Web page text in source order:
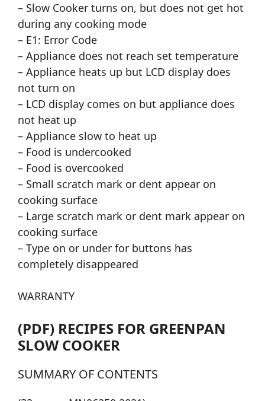
– Slow Cooker turns on, but does not get hot
during any cooking mode
– E1: Error Code
– Appliance does not reach set temperature
– Appliance heats up but LCD display does
not turn on
– LCD display comes on but appliance does
not heat up
– Appliance slow to heat up
– Food is undercooked
– Food is overcooked
– Small scratch mark or dent appear on
cooking surface
– Large scratch mark or dent mark appear on
cooking surface
– Type on or under for buttons has
completely disappeared
WARRANTY
(PDF) RECIPES FOR GREENPAN
SLOW COOKER
SUMMARY OF CONTENTS